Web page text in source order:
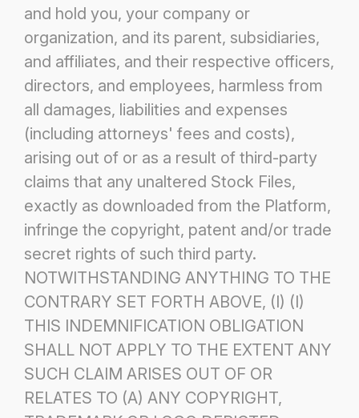
and hold you, your company or
organization, and its parent, subsidiaries,
and affiliates, and their respective officers,
directors, and employees, harmless from
all damages, liabilities and expenses
(including attorneys' fees and costs),
arising out of or as a result of third-party
claims that any unaltered Stock Files,
exactly as downloaded from the Platform,
infringe the copyright, patent and/or trade
secret rights of such third party.
NOTWITHSTANDING ANYTHING TO THE
CONTRARY SET FORTH ABOVE, (I) (I)
THIS INDEMNIFICATION OBLIGATION
SHALL NOT APPLY TO THE EXTENT ANY
SUCH CLAIM ARISES OUT OF OR
RELATES TO (A) ANY COPYRIGHT,